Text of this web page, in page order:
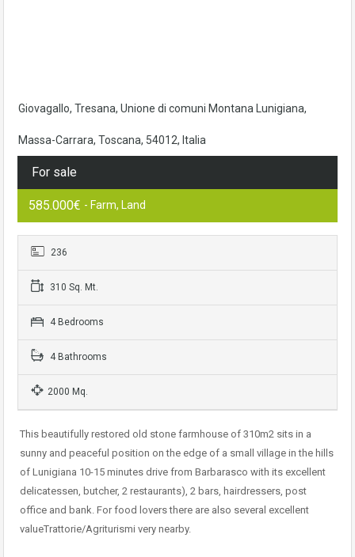
Giovagallo, Tresana, Unione di comuni Montana Lunigiana,
Massa-Carrara, Toscana, 54012, Italia
For sale
585.000€ - Farm, Land
236
310 Sq. Mt.
4 Bedrooms
4 Bathrooms
2000 Mq.
This beautifully restored old stone farmhouse of 310m2 sits in a
sunny and peaceful position on the edge of a small village in the hills
of Lunigiana 10-15 minutes drive from Barbarasco with its excellent
delicatessen, butcher, 2 restaurants), 2 bars, hairdressers, post
office and bank. For food lovers there are also several excellent
valueTrattorie/Agriturismi very nearby.